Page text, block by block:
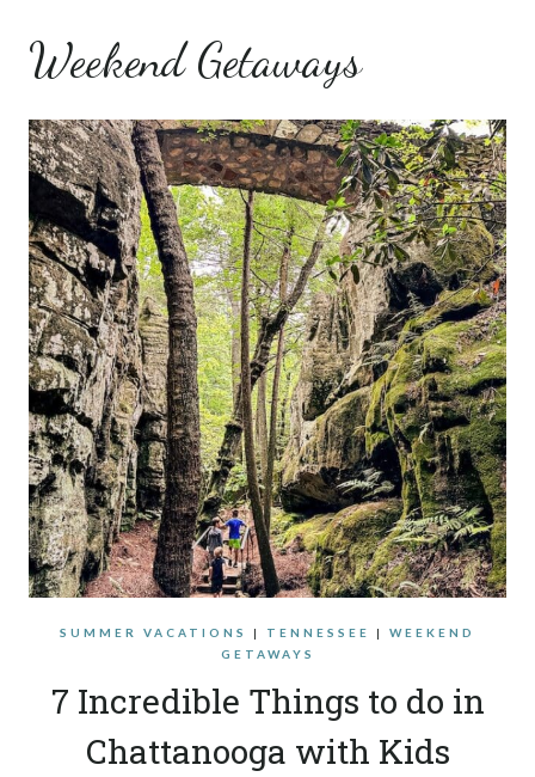
Weekend Getaways
SUMMER VACATIONS | TENNESSEE | WEEKEND
GETAWAYS
7 Incredible Things to do in
Chattanooga with Kids